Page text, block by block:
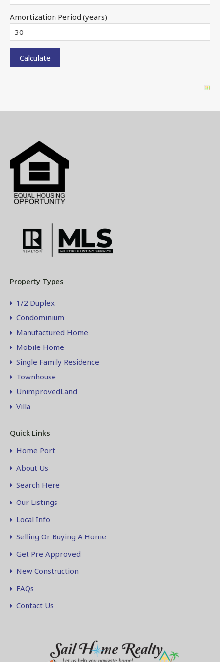
Amortization Period (years)
Property Types
1/2 Duplex
Condominium
Manufactured Home
Mobile Home
Single Family Residence
Townhouse
UnimprovedLand
Villa
Quick Links
Home Port
About Us
Search Here
Our Listings
Local Info
Selling Or Buying A Home
Get Pre Approved
New Construction
FAQs
Contact Us